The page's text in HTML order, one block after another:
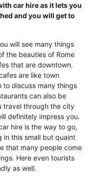
car hire as it lets you
and you will get to
will see many things
the beauties of Rome
that are downtown.
are like town
to discuss many things
can also be
travel through the city
definitely impress you.
hire is the way to go,
in this small but quaint
that many people come
Here even tourists
as well.